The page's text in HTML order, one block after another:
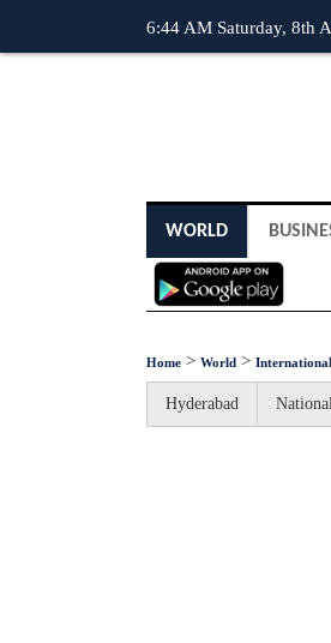
6:44 AM Saturday, 8th
WORLD
Home > World > International
Hyderabad